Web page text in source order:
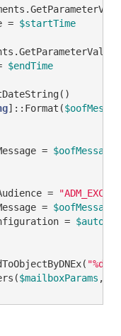
= $startTime
$endTime
]::Format(
= $oofMessage
=
= $oofMessage
=
$mailboxParams ,